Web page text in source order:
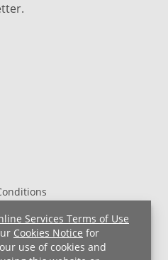
Services Terms of Use
Cookies Notice for
use of cookies and
HIPAA Notice
For Employees